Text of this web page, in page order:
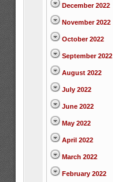
December 2022
November 2022
October 2022
September 2022
August 2022
July 2022
June 2022
May 2022
April 2022
March 2022
February 2022